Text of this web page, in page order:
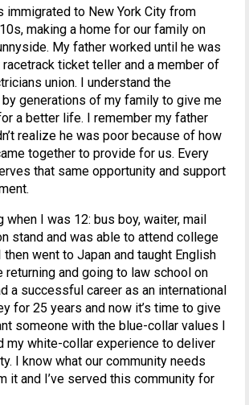
immigrated to New York City from
making a home for our family on
My father worked until he was
racetrack ticket teller and a member of
union. I understand the
generations of my family to give me
a better life. I remember my father
realize he was poor because of how
together to provide for us. Every
that same opportunity and support
when I was 12: bus boy, waiter, mail
stand and was able to attend college
then went to Japan and taught English
returning and going to law school on
a successful career as an international
for 25 years and now it’s time to give
someone with the blue-collar values I
my white-collar experience to deliver
I know what our community needs
it and I’ve served this community for